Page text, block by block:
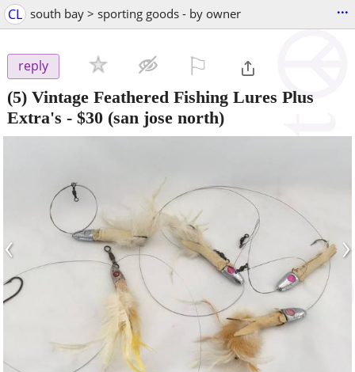
CL south bay > sporting goods - by owner ...
reply
(5) Vintage Feathered Fishing Lures Plus
Extra's - $30 (san jose north)
‹ ›